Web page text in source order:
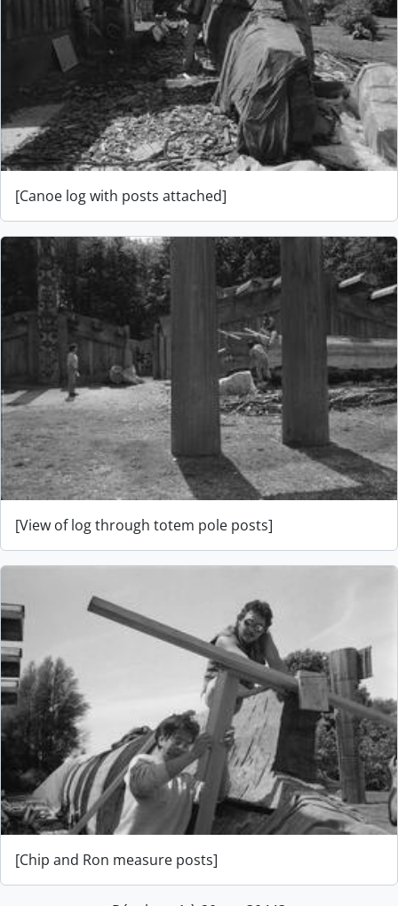
[Canoe log with posts attached]
[View of log through totem pole posts]
[Chip and Ron measure posts]